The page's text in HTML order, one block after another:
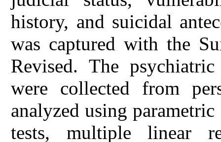
history, and suicidal
was captured with the
Revised. The
were collected from
analyzed using
tests, multiple linear